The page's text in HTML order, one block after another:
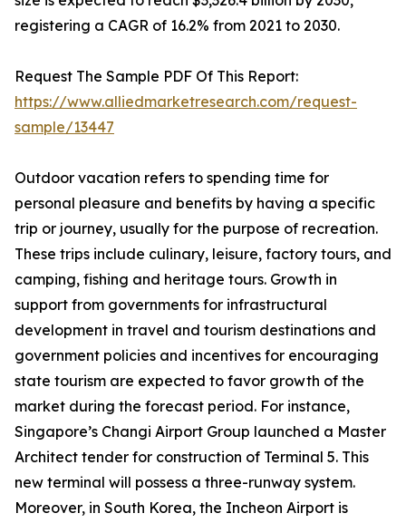
registering a CAGR of 16.2% from 2021 to 2030.
Request The Sample PDF Of This Report:
https://www.alliedmarketresearch.com/request-
sample/13447
Outdoor vacation refers to spending time for
personal pleasure and benefits by having a specific
trip or journey, usually for the purpose of recreation.
These trips include culinary, leisure, factory tours, and
camping, fishing and heritage tours. Growth in
support from governments for infrastructural
development in travel and tourism destinations and
government policies and incentives for encouraging
state tourism are expected to favor growth of the
market during the forecast period. For instance,
Singapore’s Changi Airport Group launched a Master
Architect tender for construction of Terminal 5. This
new terminal will possess a three-runway system.
Moreover, in South Korea, the Incheon Airport is